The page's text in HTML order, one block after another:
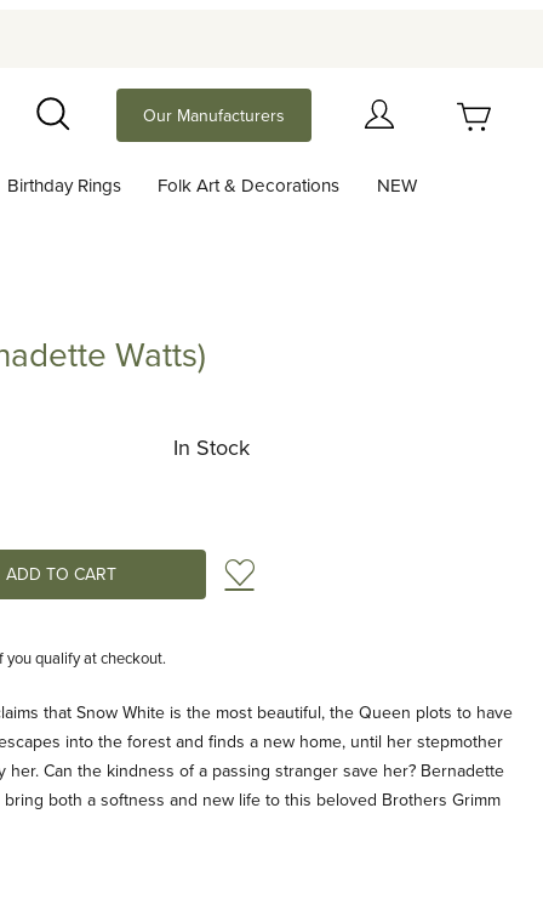
Search
Our Manufacturers
Birthday Rings Folk Art & Decorations NEW
Watts)
In Stock
Add to Wish List
you qualify at checkout.
that Snow White is the most beautiful, the Queen plots to have
into the forest and finds a new home, until her stepmother
Can the kindness of a passing stranger save her? Bernadette
bring both a softness and new life to this beloved Brothers Grimm